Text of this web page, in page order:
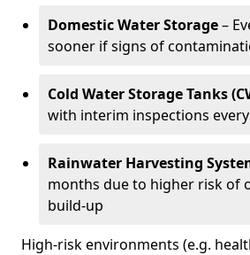
Domestic Water Storage–
sooner if signs of
Cold Water Storage Tanks
with interim inspections
Rainwater Harvesting
months due to higher risk of
build-up
High-risk environments (e.g.